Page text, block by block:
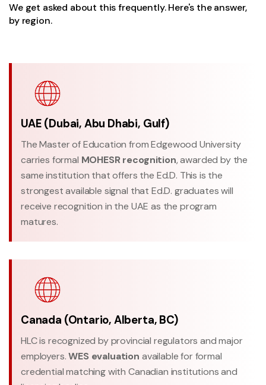
We get asked about this frequently. Here's the answer,
by region.
UAE (Dubai, Abu Dhabi, Gulf)
The Master of Education from Edgewood University
carries formal MOHESR recognition, awarded by the
same institution that offers the Ed.D. This is the
strongest available signal that Ed.D. graduates will
receive recognition in the UAE as the program
matures.
Canada (Ontario, Alberta, BC)
HLC is recognized by provincial regulators and major
employers.WES evaluation available for formal
credential matching with Canadian institutions and